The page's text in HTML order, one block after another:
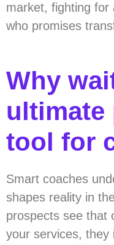
market, fighting for
who promises
Why
tool for
Smart coaches
shapes reality in
prospects see that
your services, they